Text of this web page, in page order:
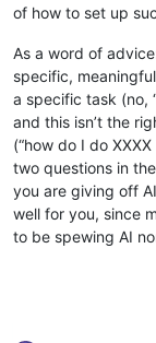
of how to set up
As a word of
specific,
a specific task (no,
and this isn’t the
(“how do I do
two questions in
you are giving off
well for you, since
to be spewing AI